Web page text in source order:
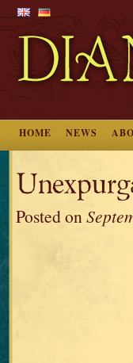
HOME NEWS
Posted on